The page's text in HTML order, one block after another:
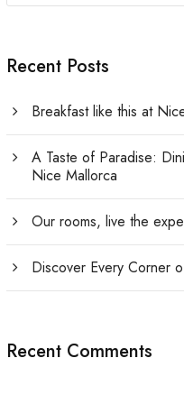
Recent Posts
Breakfast like this at
A Taste of Paradise:
Nice Mallorca
Our rooms, live the
Discover Every Corner
Recent Comments